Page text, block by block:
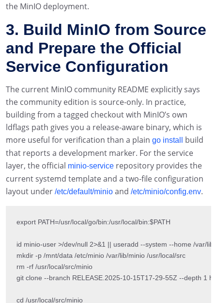
the MinIO deployment.
3. Build MinIO from Source
and Prepare the Official
Service Configuration
The current MinIO community README explicitly says
the community edition is source-only. In practice,
building from a tagged checkout with MinIO’s own
ldflags path gives you a release-aware binary, which is
more useful for verification than a plain go install
build
that reports a development marker. For the service
layer, the official minio-service repository provides the
current systemd template and a two-file configuration
layout under /etc/default/minio and /etc/minio/config.env.
export PATH=/usr/local/go/bin:/usr/local/bin:$PATH
id minio-user >/dev/null 2>&1 || useradd --system --home /var/
mkdir -p /mnt/data /etc/minio /var/lib/minio /usr/local/src
rm -rf /usr/local/src/minio
git clone --branch RELEASE.2025-10-15T17-29-55Z --depth 1
cd /usr/local/src/minio